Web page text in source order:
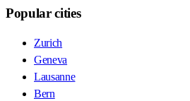
Popular cities
Zurich
Geneva
Lausanne
Bern